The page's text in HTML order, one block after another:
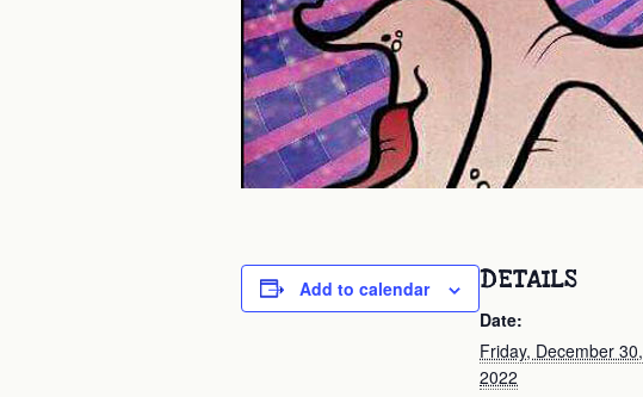
Add to calendar DETAILS
Date:
Friday, December 30,
2022